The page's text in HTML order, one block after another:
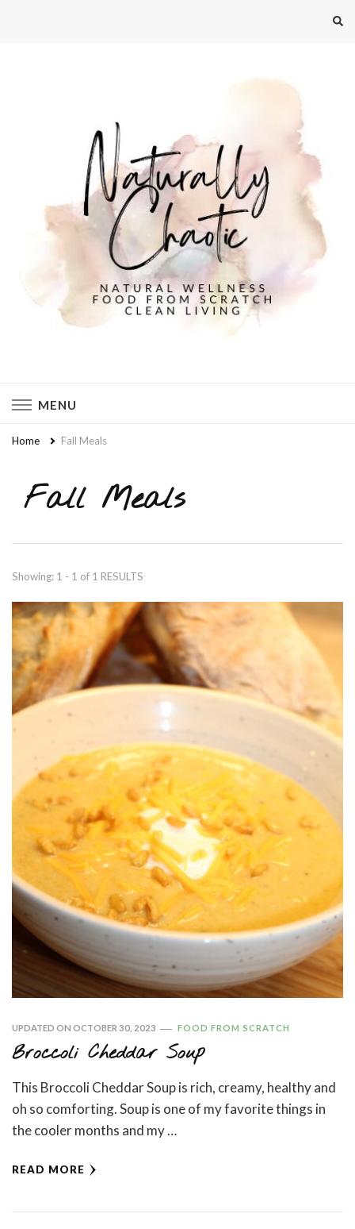
MENU
Home Fall Meals
Fall Meals
Showing: 1 - 1 of 1 RESULTS
UPDATED ON OCTOBER 30, 2023 FOOD FROM SCRATCH
Broccoli Cheddar Soup
This Broccoli Cheddar Soup is rich, creamy, healthy and
oh so comforting. Soup is one of my favorite things in
the cooler months and my …
READ MORE